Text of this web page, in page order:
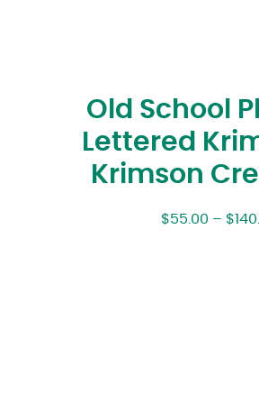
Old School
Lettered
Krimson
$55.00 – $